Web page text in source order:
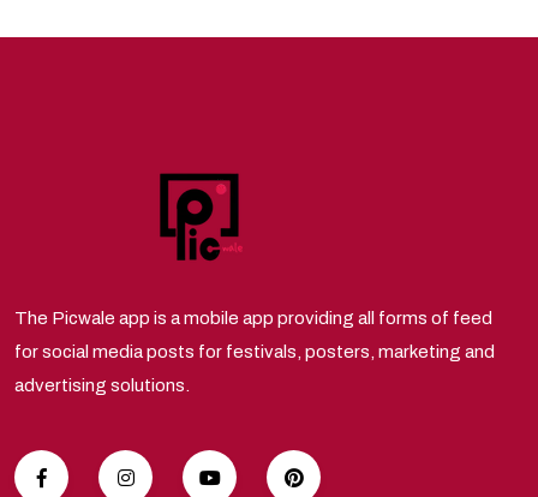
The Picwale app is a mobile app providing all forms of feed
for social media posts for festivals, posters, marketing and
advertising solutions.